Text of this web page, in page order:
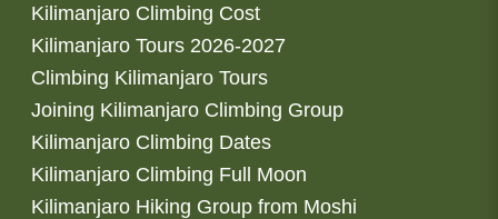
Kilimanjaro Climbing Cost
Kilimanjaro Tours 2026-2027
Climbing Kilimanjaro Tours
Joining Kilimanjaro Climbing Group
Kilimanjaro Climbing Dates
Kilimanjaro Climbing Full Moon
Kilimanjaro Hiking Group from Moshi